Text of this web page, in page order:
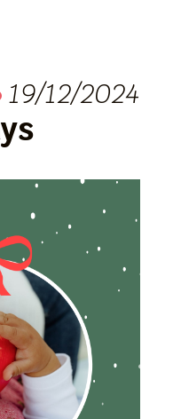
19/12/2024